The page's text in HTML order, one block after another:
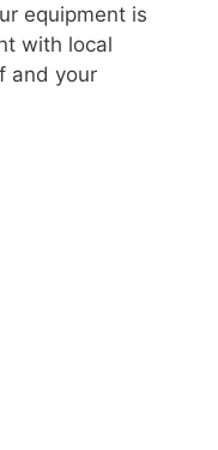
equipment is
with local
and your